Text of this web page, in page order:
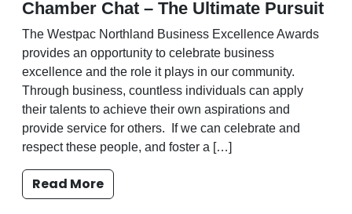
Chamber Chat – The Ultimate Pursuit
The Westpac Northland Business Excellence Awards
provides an opportunity to celebrate business
excellence and the role it plays in our community.
Through business, countless individuals can apply
their talents to achieve their own aspirations and
provide service for others. If we can celebrate and
respect these people, and foster a […]
Read More